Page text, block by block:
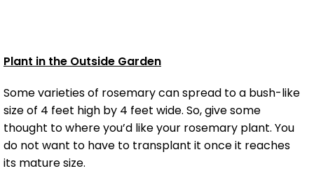
Plant in the Outside Garden
Some varieties of rosemary can spread to a bush-like
size of 4 feet high by 4 feet wide. So, give some
thought to where you’d like your rosemary plant. You
do not want to have to transplant it once it reaches
its mature size.